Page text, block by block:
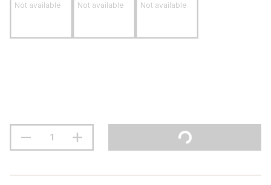
Not available Not available Not available